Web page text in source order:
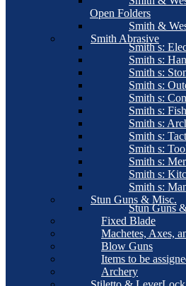
Open Folders
Smith &
Smith Abrasive
Smith s:
Smith s:
Smith s:
Smith s:
Smith s:
Smith s:
Smith s:
Smith s:
Smith s:
Smith s:
Smith s:
Smith s:
Stun Guns & Misc.
Stun Guns
Fixed Blade
Machetes, Axes,
Blow Guns
Items to be
Archery